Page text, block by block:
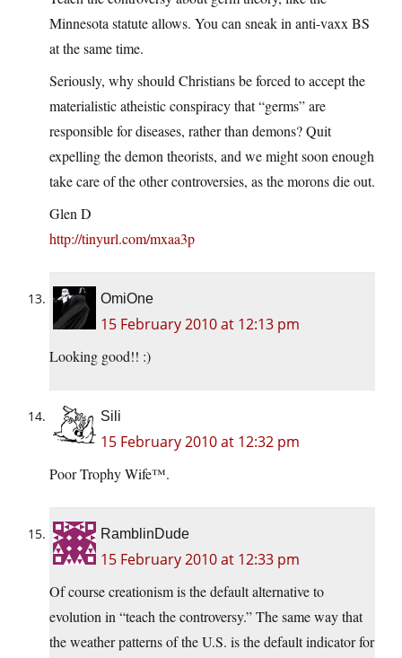
Minnesota statute allows. You can sneak in anti-vaxx BS
at the same time.
Seriously, why should Christians be forced to accept the
materialistic atheistic conspiracy that “germs” are
responsible for diseases, rather than demons? Quit
expelling the demon theorists, and we might soon enough
take care of the other controversies, as the morons die out.
Glen D
http://tinyurl.com/mxaa3p
OmiOne
15 February 2010 at 12:13 pm
Looking good!! :)
Sili
15 February 2010 at 12:32 pm
Poor Trophy Wife™.
RamblinDude
15 February 2010 at 12:33 pm
Of course creationism is the default alternative to
evolution in “teach the controversy.” The same way that
the weather patterns of the U.S. is the default indicator for